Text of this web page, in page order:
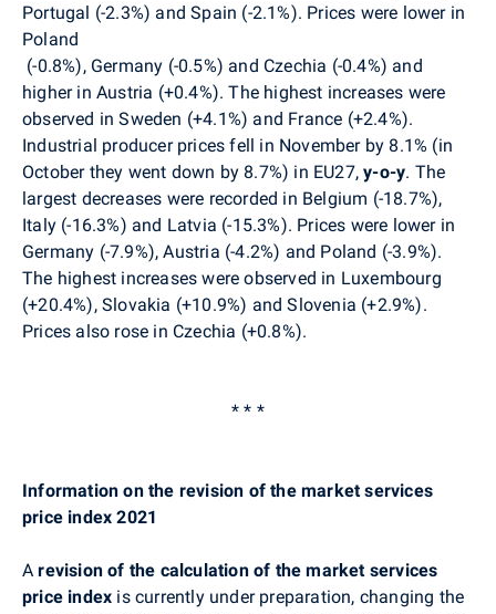
Portugal (-2.3%) and Spain (-2.1%). Prices were lower in
Poland
(-0.8%), Germany (-0.5%) and Czechia (-0.4%) and
higher in Austria (+0.4%).The highest increases were
observed in Sweden (+4.1%) and France (+2.4%).
Industrial producer prices fell in November by 8.1% (in
October they went down by 8.7%) in EU27,y-o-y. The
largest decreases were recorded in Belgium (-18.7%),
Italy (-16.3%) and Latvia (-15.3%). Prices were lower in
Germany (-7.9%), Austria (-4.2%) and Poland (-3.9%).
The highest increases were observed in Luxembourg
(+20.4%), Slovakia (+10.9%) and Slovenia (+2.9%).
Prices also rose in Czechia (+0.8%).
* * *
Information on the revision of the market services
price index 2021
Arevision of the calculation of the market services
price index is currently under preparation, changing the